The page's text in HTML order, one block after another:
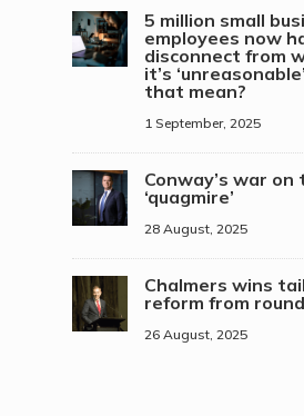
5 million small
employees now
disconnect from
it’s
that mean?
1 September, 2025
Conway’s war
‘quagmire’
28 August, 2025
Chalmers wins
reform from
26 August, 2025